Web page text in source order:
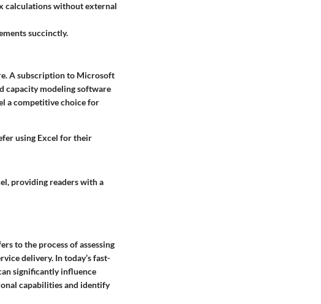
calculations without external
succinctly.
A subscription to Microsoft
capacity modeling software
a competitive choice for
using Excel for their
providing readers with a
to the process of assessing
delivery. In today’s fast-
significantly influence
capabilities and identify